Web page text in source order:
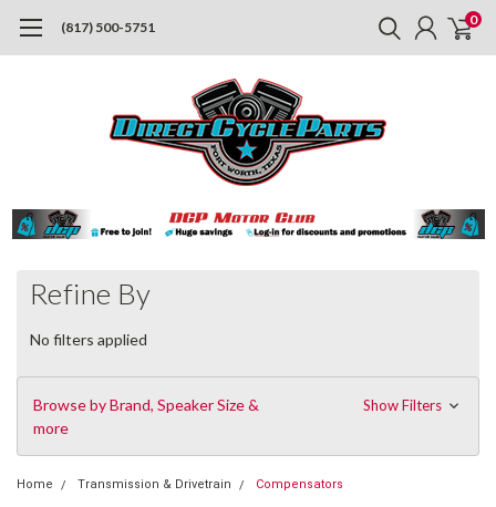
(817) 500-5751 0
Refine By
No filters applied
Browse by Brand, Speaker Size &
more
Show Filters
Home Transmission & Drivetrain Compensators